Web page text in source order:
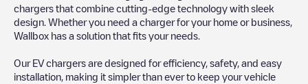
chargers that combine cutting-edge technology with sleek
design. Whether you need a charger for your home or business,
Wallbox has a solution that fits your needs.
Our EV chargers are designed for efficiency, safety, and easy
installation, making it simpler than ever to keep your vehicle